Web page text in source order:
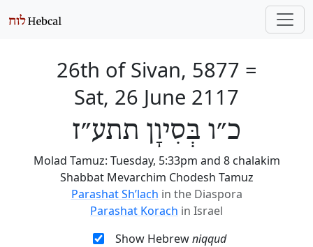
26th of Sivan, 5877 =
Sat, 26 June 2117
כ״ו בְּסִיוָן תתע״ז
Molad Tamuz: Tuesday, 5:33pm and 8 chalakim
Shabbat Mevarchim Chodesh Tamuz
Parashat Sh’lach in the Diaspora
Parashat Korach in Israel
Show Hebrewniqqud